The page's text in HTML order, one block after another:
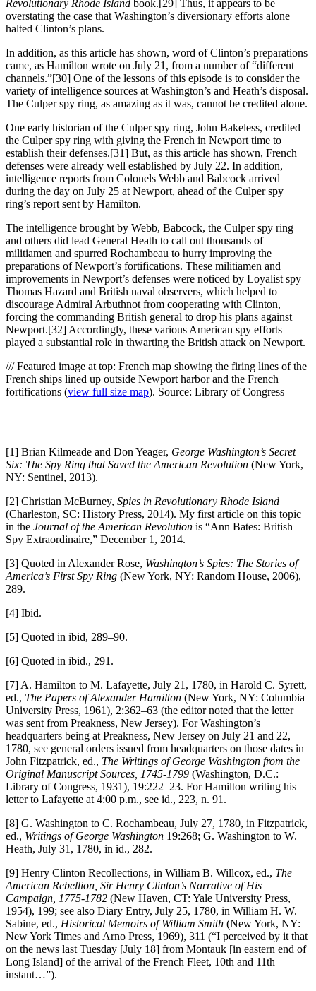
Revolutionary Rhode Island book.[29] Thus, it appears to be
overstating the case that Washington’s diversionary efforts alone
halted Clinton’s plans.
In addition, as this article has shown, word of Clinton’s preparations
came, as Hamilton wrote on July 21, from a number of “different
channels.”[30] One of the lessons of this episode is to consider the
variety of intelligence sources at Washington’s and Heath’s disposal.
The Culper spy ring, as amazing as it was, cannot be credited alone.
One early historian of the Culper spy ring, John Bakeless, credited
the Culper spy ring with giving the French in Newport time to
establish their defenses.[31] But, as this article has shown, French
defenses were already well established by July 22. In addition,
intelligence reports from Colonels Webb and Babcock arrived
during the day on July 25 at Newport, ahead of the Culper spy
ring’s report sent by Hamilton.
The intelligence brought by Webb, Babcock, the Culper spy ring
and others did lead General Heath to call out thousands of
militiamen and spurred Rochambeau to hurry improving the
preparations of Newport’s fortifications. These militiamen and
improvements in Newport’s defenses were noticed by Loyalist spy
Thomas Hazard and British naval observers, which helped to
discourage Admiral Arbuthnot from cooperating with Clinton,
forcing the commanding British general to drop his plans against
Newport.[32] Accordingly, these various American spy efforts
played a substantial role in thwarting the British attack on Newport.
/// Featured image at top: French map showing the firing lines of the
French ships lined up outside Newport harbor and the French
fortifications (view full size map). Source: Library of Congress
[1] Brian Kilmeade and Don Yeager, George Washington’s Secret
Six: The Spy Ring that Saved the American Revolution (New York,
NY: Sentinel, 2013).
[2] Christian McBurney, Spies in Revolutionary Rhode Island
(Charleston, SC: History Press, 2014). My first article on this topic
in the Journal of the American Revolution is “Ann Bates: British
Spy Extraordinaire,” December 1, 2014.
[3] Quoted in Alexander Rose, Washington’s Spies: The Stories of
America’s First Spy Ring (New York, NY: Random House, 2006),
289.
[4] Ibid.
[5] Quoted in ibid, 289–90.
[6] Quoted in ibid., 291.
[7] A. Hamilton to M. Lafayette, July 21, 1780, in Harold C. Syrett,
ed., The Papers of Alexander Hamilton (New York, NY: Columbia
University Press, 1961), 2:362–63 (the editor noted that the letter
was sent from Preakness, New Jersey). For Washington’s
headquarters being at Preakness, New Jersey on July 21 and 22,
1780, see general orders issued from headquarters on those dates in
John Fitzpatrick, ed., The Writings of George Washington from the
Original Manuscript Sources, 1745-1799 (Washington, D.C.:
Library of Congress, 1931), 19:222–23. For Hamilton writing his
letter to Lafayette at 4:00 p.m., see id., 223, n. 91.
[8] G. Washington to C. Rochambeau, July 27, 1780, in Fitzpatrick,
ed., Writings of George Washington 19:268; G. Washington to W.
Heath, July 31, 1780, in id., 282.
[9] Henry Clinton Recollections, in William B. Willcox, ed., The
American Rebellion, Sir Henry Clinton’s Narrative of His
Campaign, 1775-1782 (New Haven, CT: Yale University Press,
1954), 199; see also Diary Entry, July 25, 1780, in William H. W.
Sabine, ed., Historical Memoirs of William Smith (New York, NY:
New York Times and Arno Press, 1969), 311 (“I perceived by it that
on the news last Tuesday [July 18] from Montauk [in eastern end of
Long Island] of the arrival of the French Fleet, 10th and 11th
instant…”).